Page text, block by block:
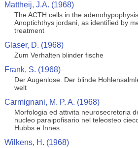
Mattheij, J.A. (1968)
The ACTH cells in the
Anoptichthys jordani, as identified by
treatment
Glaser, D. (1968)
Zum Verhalten blinder fische
Frank, S. (1968)
Der Augenlose. Der blinde
welt
Carmignani, M. P. A. (1968)
Morfologia ed attivita neurosecretoria
nucleo paraipofisario nel teleosteo
Hubbs e Innes
Wilkens, H. (1968)